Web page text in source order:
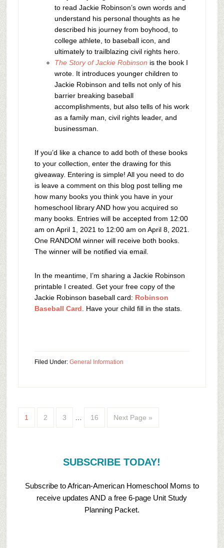
to read Jackie Robinson’s own words and
understand his personal thoughts as he
described his journey from boyhood, to
college athlete, to baseball icon, and
ultimately to trailblazing civil rights hero.
The Story of Jackie Robinson is the book I
wrote. It introduces younger children to
Jackie Robinson and tells not only of his
barrier breaking baseball
accomplishments, but also tells of his work
as a family man, civil rights leader, and
businessman.
If you’d like a chance to add both of these books
to your collection, enter the drawing for this
giveaway. Entering is simple! All you need to do
is leave a comment on this blog post telling me
how many books you think you have in your
homeschool library AND how you acquired so
many books. Entries will be accepted from 12:00
am on April 1, 2021 to 12:00 am on April 8, 2021.
One RANDOM winner will receive both books.
The winner will be notified via email.
In the meantime, I’m sharing a Jackie Robinson
printable I created. Get your free copy of the
Jackie Robinson baseball card: Robinson
Baseball Card . Have your child fill in the stats.
Filed Under: General Information
1 2 3 16 Next Page »
SUBSCRIBE TODAY!
Subscribe to African-American Homeschool Moms to
receive updates AND a free 6-page Unit Study
Planning Packet.